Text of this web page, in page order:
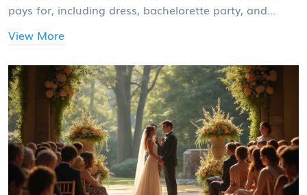
pays for, including dress, bachelorette party, and
travel expenses, along with helpful tips on navigating
these costs. Being upfront and clear about
expectations can help budget for these commitments
effectively.
View More